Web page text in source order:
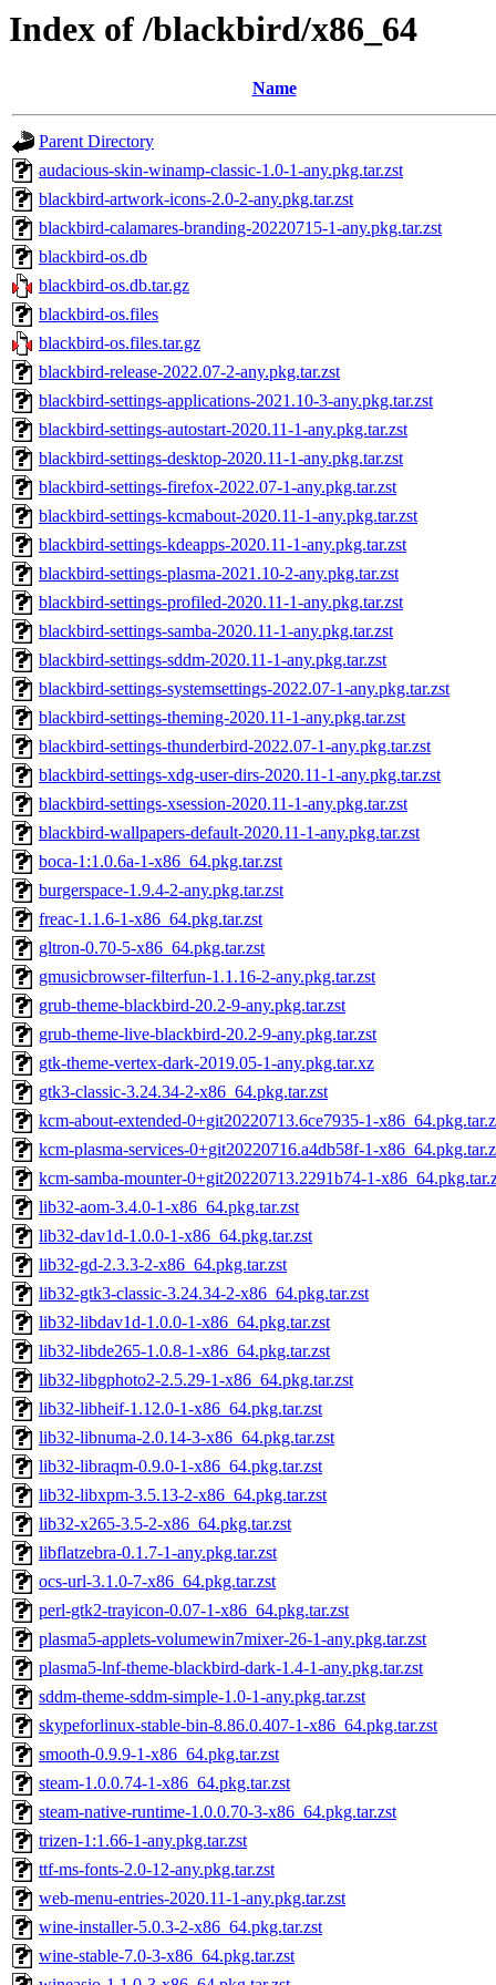
Index of /blackbird/x86_64
Name
Parent Directory
audacious-skin-winamp-classic-1.0-1-any.pkg.tar.zst
blackbird-artwork-icons-2.0-2-any.pkg.tar.zst
blackbird-calamares-branding-20220715-1-any.pkg.tar.zst
blackbird-os.db
blackbird-os.db.tar.gz
blackbird-os.files
blackbird-os.files.tar.gz
blackbird-release-2022.07-2-any.pkg.tar.zst
blackbird-settings-applications-2021.10-3-any.pkg.tar.zst
blackbird-settings-autostart-2020.11-1-any.pkg.tar.zst
blackbird-settings-desktop-2020.11-1-any.pkg.tar.zst
blackbird-settings-firefox-2022.07-1-any.pkg.tar.zst
blackbird-settings-kcmabout-2020.11-1-any.pkg.tar.zst
blackbird-settings-kdeapps-2020.11-1-any.pkg.tar.zst
blackbird-settings-plasma-2021.10-2-any.pkg.tar.zst
blackbird-settings-profiled-2020.11-1-any.pkg.tar.zst
blackbird-settings-samba-2020.11-1-any.pkg.tar.zst
blackbird-settings-sddm-2020.11-1-any.pkg.tar.zst
blackbird-settings-systemsettings-2022.07-1-any.pkg.tar.zst
blackbird-settings-theming-2020.11-1-any.pkg.tar.zst
blackbird-settings-thunderbird-2022.07-1-any.pkg.tar.zst
blackbird-settings-xdg-user-dirs-2020.11-1-any.pkg.tar.zst
blackbird-settings-xsession-2020.11-1-any.pkg.tar.zst
blackbird-wallpapers-default-2020.11-1-any.pkg.tar.zst
boca-1:1.0.6a-1-x86_64.pkg.tar.zst
burgerspace-1.9.4-2-any.pkg.tar.zst
freac-1.1.6-1-x86_64.pkg.tar.zst
gltron-0.70-5-x86_64.pkg.tar.zst
gmusicbrowser-filterfun-1.1.16-2-any.pkg.tar.zst
grub-theme-blackbird-20.2-9-any.pkg.tar.zst
grub-theme-live-blackbird-20.2-9-any.pkg.tar.zst
gtk-theme-vertex-dark-2019.05-1-any.pkg.tar.xz
gtk3-classic-3.24.34-2-x86_64.pkg.tar.zst
kcm-about-extended-0+git20220713.6ce7935-1-
kcm-plasma-services-0+git20220716.a4db58f-1-
kcm-samba-mounter-0+git20220713.2291b74-1-
lib32-aom-3.4.0-1-x86_64.pkg.tar.zst
lib32-dav1d-1.0.0-1-x86_64.pkg.tar.zst
lib32-gd-2.3.3-2-x86_64.pkg.tar.zst
lib32-gtk3-classic-3.24.34-2-x86_64.pkg.tar.zst
lib32-libdav1d-1.0.0-1-x86_64.pkg.tar.zst
lib32-libde265-1.0.8-1-x86_64.pkg.tar.zst
lib32-libgphoto2-2.5.29-1-x86_64.pkg.tar.zst
lib32-libheif-1.12.0-1-x86_64.pkg.tar.zst
lib32-libnuma-2.0.14-3-x86_64.pkg.tar.zst
lib32-libraqm-0.9.0-1-x86_64.pkg.tar.zst
lib32-libxpm-3.5.13-2-x86_64.pkg.tar.zst
lib32-x265-3.5-2-x86_64.pkg.tar.zst
libflatzebra-0.1.7-1-any.pkg.tar.zst
ocs-url-3.1.0-7-x86_64.pkg.tar.zst
perl-gtk2-trayicon-0.07-1-x86_64.pkg.tar.zst
plasma5-applets-volumewin7mixer-26-1-any.pkg.tar.zst
plasma5-lnf-theme-blackbird-dark-1.4-1-any.pkg.tar.zst
sddm-theme-sddm-simple-1.0-1-any.pkg.tar.zst
skypeforlinux-stable-bin-8.86.0.407-1-x86_64.pkg.tar.zst
smooth-0.9.9-1-x86_64.pkg.tar.zst
steam-1.0.0.74-1-x86_64.pkg.tar.zst
steam-native-runtime-1.0.0.70-3-x86_64.pkg.tar.zst
trizen-1:1.66-1-any.pkg.tar.zst
ttf-ms-fonts-2.0-12-any.pkg.tar.zst
web-menu-entries-2020.11-1-any.pkg.tar.zst
wine-installer-5.0.3-2-x86_64.pkg.tar.zst
wine-stable-7.0-3-x86_64.pkg.tar.zst